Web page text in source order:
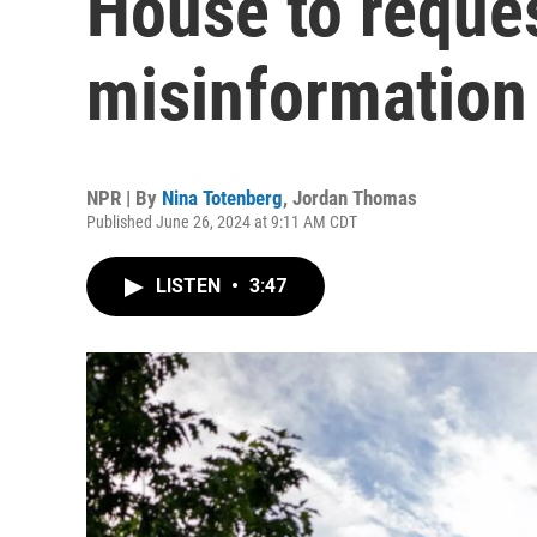
NPR | By Nina Totenberg, Jordan Thomas
Published June 26, 2024 at 9:11 AM CDT
LISTEN • 3:47